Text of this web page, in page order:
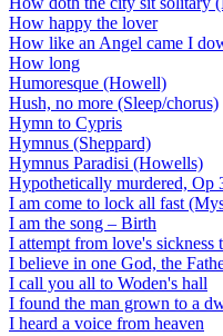
How happy the lover
How like an Angel came I
How long
Humoresque (Howell)
Hush, no more (Sleep/chorus)
Hymn to Cypris
Hymnus (Sheppard)
Hymnus Paradisi (Howells)
Hypothetically murdered, Op
I am come to lock all fast
I am the song – Birth
I attempt from love's sickness
I believe in one God, the
I call you all to Woden's hall
I found the man grown to a
I heard a voice from heaven